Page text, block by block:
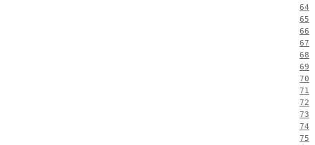
64
65
66
67
68
69
70
71
72
73
74
75